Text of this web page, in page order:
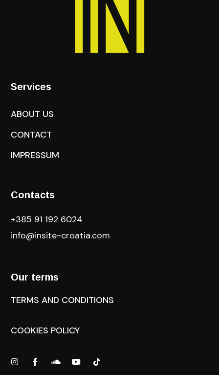
Services
ABOUT US
CONTACT
IMPRESSUM
Contacts
+385 91 192 6024
info@insite-croatia.com
Our terms
TERMS AND CONDITIONS
COOKIES POLICY